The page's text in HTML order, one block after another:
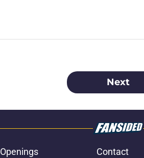
Next
Openings Contact